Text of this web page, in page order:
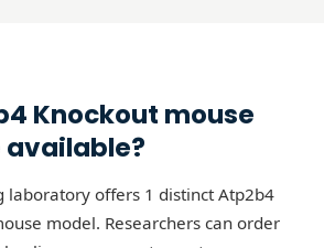
Knockout mouse
available?
laboratory offers 1 distinct Atp2b4
model. Researchers can order